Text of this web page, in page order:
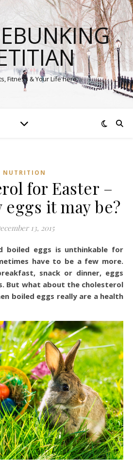
Fitness & Your Life here…
NUTRITION
for Easter –
eggs it may be?
13, 2015
have to be a few more.
snack or dinner, eggs
But what about the cholesterol
boiled eggs really are a health